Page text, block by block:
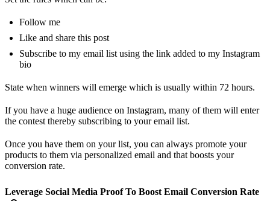
Follow me
Like and share this post
Subscribe to my email list using the link added to my Instagram
bio
State when winners will emerge which is usually within 72 hours.
If you have a huge audience on Instagram, many of them will enter
the contest thereby subscribing to your email list.
Once you have them on your list, you can always promote your
products to them via personalized email and that boosts your
conversion rate.
Leverage Social Media Proof To Boost Email Conversion Rate